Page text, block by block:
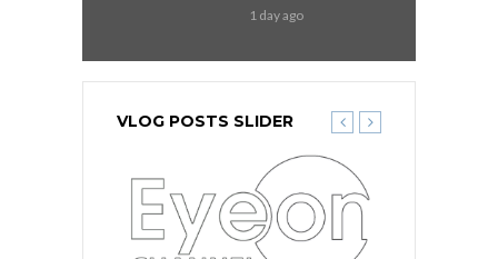
1 day ago
VLOG POSTS SLIDER